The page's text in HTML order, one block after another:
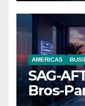
AMERICAS
SAG-
Bros-